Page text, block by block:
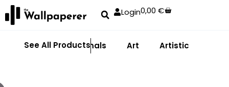
Login0,00€
See All Products
Abstract Animals Art Artistic